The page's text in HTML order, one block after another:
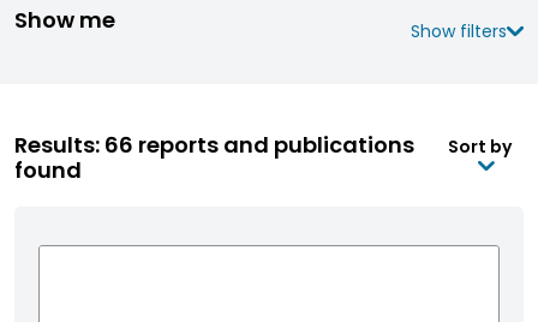
Show me Show filters
Results: 66 reports and publications
found
Sort by